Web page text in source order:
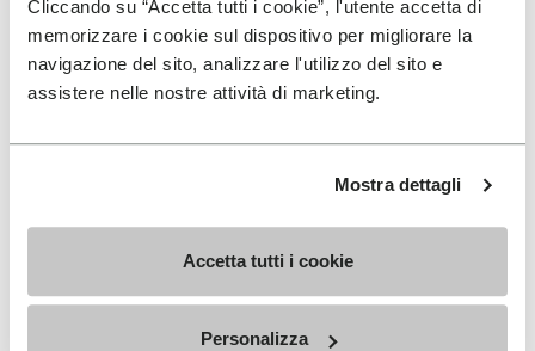
Cliccando su “Accetta tutti i cookie”, l'utente accetta di
memorizzare i cookie sul dispositivo per migliorare la
navigazione del sito, analizzare l'utilizzo del sito e
assistere nelle nostre attività di marketing.
Mostra dettagli
Accetta tutti i cookie
Personalizza
SIGN UP AND DON'T MISS OUR LATEST DROPS
I have read Vibram'sPrivacy Policy
the processing of my personal data to receive
personalized communications